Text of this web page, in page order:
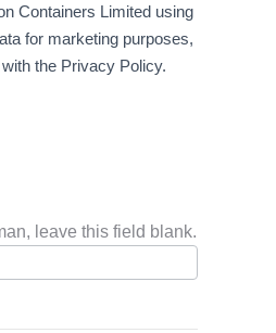
Containers Limited using
for marketing purposes,
the Privacy Policy.
leave this field blank.